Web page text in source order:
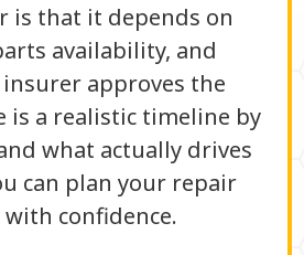
is that it depends on
availability, and
approves the
is a realistic timeline by
what actually drives
can plan your repair
confidence.